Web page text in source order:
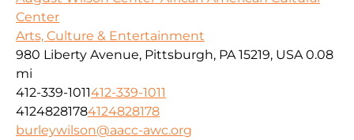
Center
Arts, Culture & Entertainment
980 Liberty Avenue, Pittsburgh, PA 15219, USA 0.08
mi
412-339-1011412-339-1011
41248281784124828178
burleywilson@aacc-awc.org